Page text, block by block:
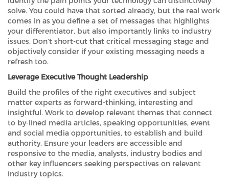
solve. You could have that sorted already, but the real work
comes in as you define a set of messages that highlights
your differentiator, but also importantly links to industry
issues. Don’t short-cut that critical messaging stage and
objectively consider if your existing messaging needs a
refresh too.
Leverage Executive Thought Leadership
Build the profiles of the right executives and subject
matter experts as forward-thinking, interesting and
insightful. Work to develop relevant themes that connect
to by-lined media articles, speaking opportunities, event
and social media opportunities, to establish and build
authority. Ensure your leaders are accessible and
responsive to the media, analysts, industry bodies and
other key influencers seeking perspectives on relevant
industry topics.